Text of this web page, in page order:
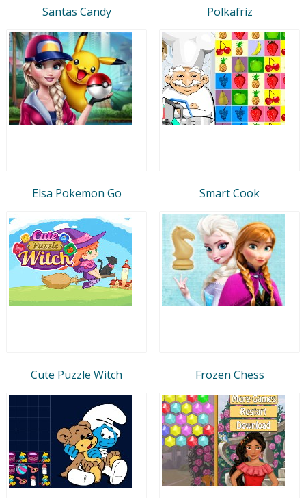
Santas Candy Polkafriz
Elsa Pokemon Go Smart Cook
Cute Puzzle Witch Frozen Chess